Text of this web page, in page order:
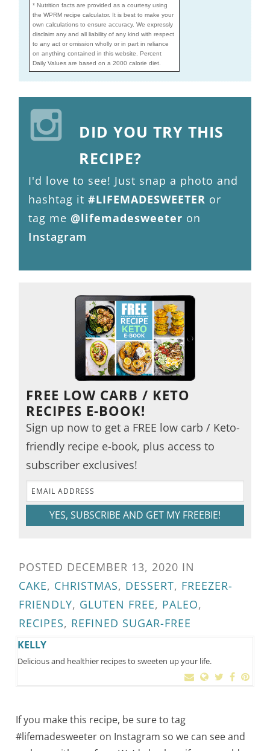
* Nutrition facts are provided as a courtesy using
the WPRM recipe calculator. It is best to make your
own calculations to ensure accuracy. We expressly
disclaim any and all liability of any kind with respect
to any act or omission wholly or in part in reliance
on anything contained in this website. Percent
Daily Values are based on a 2000 calorie diet.
DID YOU TRY THIS
RECIPE?
I'd love to see! Just snap a photo and
hashtag it #LIFEMADESWEETER or
tag me @lifemadesweeter on
Instagram
FREE LOW CARB / KETO
RECIPES E-BOOK!
Sign up now to get a FREE low carb / Keto-
friendly recipe e-book, plus access to
subscriber exclusives!
YES, SUBSCRIBE AND GET MY FREEBIE!
POSTED DECEMBER 13, 2020 IN
CAKE, CHRISTMAS, DESSERT, FREEZER-
FRIENDLY, GLUTEN FREE, PALEO,
RECIPES, REFINED SUGAR-FREE
KELLY
Delicious and healthier recipes to sweeten up your life.
If you make this recipe, be sure to tag
#lifemadesweeter on Instagram so we can see and